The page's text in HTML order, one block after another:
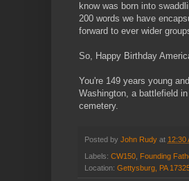
know was born into
200 words we have
forward to ever wider
So, Happy Birthday
You're 149 years young
Washington, a battlefield
cemetery.
Posted by John Rudy at 12:30
Labels: CW150, Founding
Location: Gettysburg, PA